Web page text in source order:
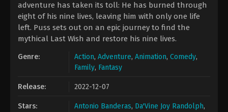
adventure has taken its toll: He has burned through
eight of his nine lives, leaving him with only one life
left. Puss sets out on an epic journey to find the
mythical Last Wish and restore his nine lives.
Genre: Action, Adventure, Animation, Comedy,
Family, Fantasy
Release: 2022-12-07
Stars: Antonio Banderas, Da'Vine Joy Randolph,